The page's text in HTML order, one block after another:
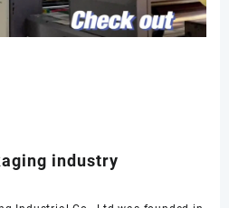
industry